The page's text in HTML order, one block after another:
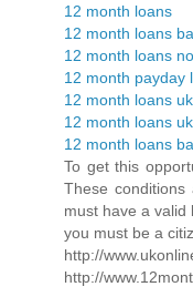
12 month loans
12 month loans
12 month loans
12 month payday
12 month loans uk
12 month loans uk
12 month loans
To get this
These
must have a valid
you must be a
http://
http://